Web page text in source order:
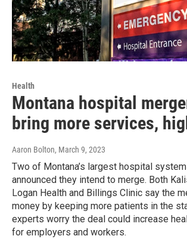
Health
Montana hospital
bring more services,
Aaron Bolton, March 9, 2023
Two of Montana’s largest hospital
announced they intend to merge. Both
Logan Health and Billings Clinic say the
money by keeping more patients in the
experts worry the deal could increase
for employers and workers.